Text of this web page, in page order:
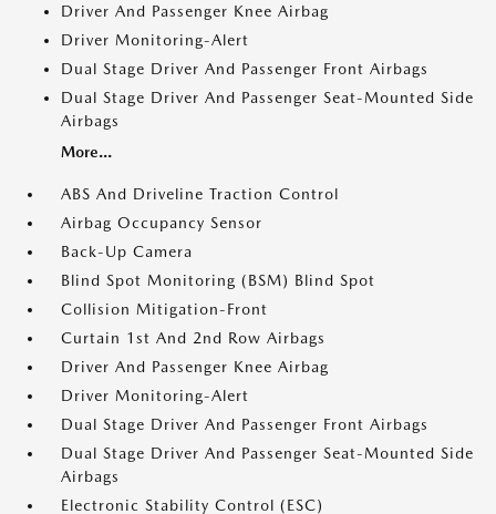
Driver And Passenger Knee Airbag
Driver Monitoring-Alert
Dual Stage Driver And Passenger Front Airbags
Dual Stage Driver And Passenger Seat-Mounted Side
Airbags
More...
ABS And Driveline Traction Control
Airbag Occupancy Sensor
Back-Up Camera
Blind Spot Monitoring (BSM) Blind Spot
Collision Mitigation-Front
Curtain 1st And 2nd Row Airbags
Driver And Passenger Knee Airbag
Driver Monitoring-Alert
Dual Stage Driver And Passenger Front Airbags
Dual Stage Driver And Passenger Seat-Mounted Side
Airbags
Electronic Stability Control (ESC)